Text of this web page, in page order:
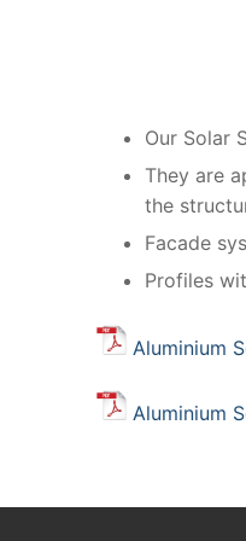
Our Solar
They are
the
Facade
Profiles
Aluminium
Aluminium